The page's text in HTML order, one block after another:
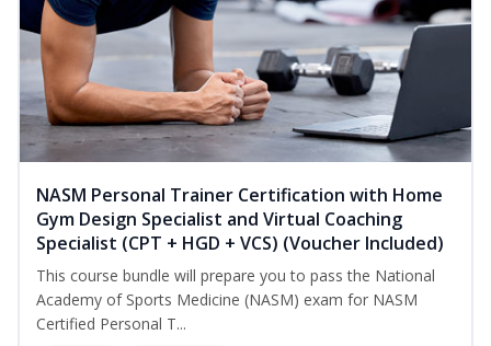
NASM Personal Trainer Certification with Home
Gym Design Specialist and Virtual Coaching
Specialist (CPT + HGD + VCS) (Voucher Included)
This course bundle will prepare you to pass the National
Academy of Sports Medicine (NASM) exam for NASM
Certified Personal T...